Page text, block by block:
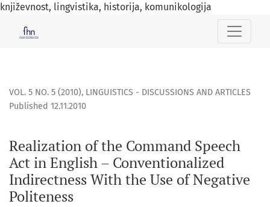
književnost, lingvistika, historija, komunikologija
Realization of the Command Speech Act in English –
VOL. 5 NO. 5 (2010), LINGUISTICS - DISCUSSIONS AND ARTICLES
Realization of the Command Speech
Act in English – Conventionalized
Indirectness With the Use of Negative
Politeness
Published 12.11.2010